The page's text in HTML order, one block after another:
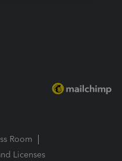
Room
Licenses